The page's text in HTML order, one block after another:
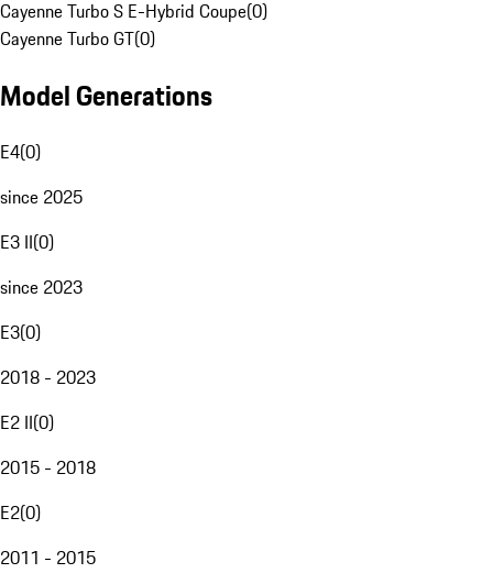
Cayenne Turbo S E-Hybrid Coupe(0)
Cayenne Turbo GT(0)
Model Generations
E4(0)
since 2025
E3 II(0)
since 2023
E3(0)
2018 - 2023
E2 II(0)
2015 - 2018
E2(0)
2011 - 2015